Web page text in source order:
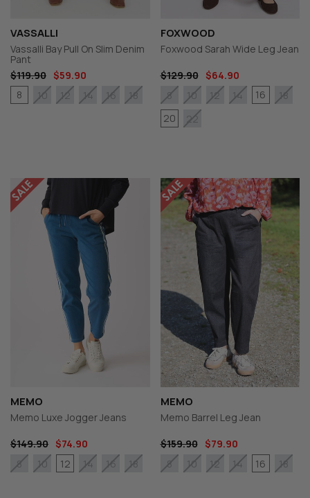
VASSALLI
Vassalli Bay Pull On Slim Denim
Pant
$119.90 $59.90
8
10 12 14 16 18
FOXWOOD
Foxwood Sarah Wide Leg Jean
$129.90
$64.90
8
10 12 14 16
18
20
22
MEMO
Memo Luxe Jogger Jeans
$149.90 $74.90
8
10 12 14 16 18
MEMO
Memo Barrel Leg Jean
$159.90
$79.90
8
10 12 14 16 18